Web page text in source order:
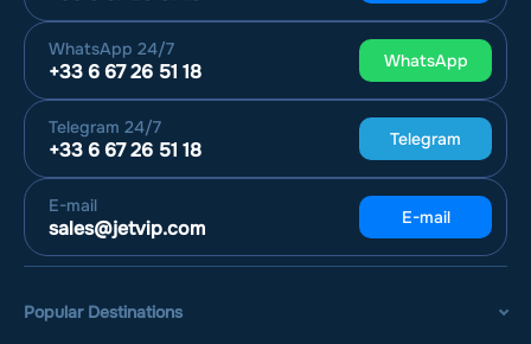
WhatsApp 24/7
+33 6 67 26 51 18 WhatsApp
Telegram 24/7
+33 6 67 26 51 18 Telegram
E-mail
sales@jetvip.com E-mail
Popular Destinations